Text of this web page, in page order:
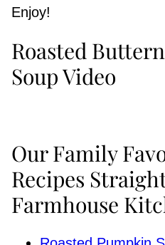
Enjoy!
Roasted
Soup Video
Our Family
Recipes
Farmhouse